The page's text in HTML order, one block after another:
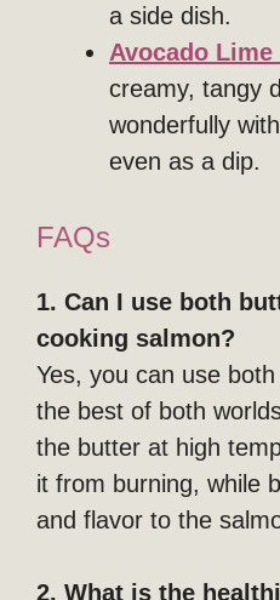
a side dish.
Avocado
creamy, tangy
wonderfully
even as a dip.
FAQs
1. Can I use both
cooking salmon?
Yes, you can use
the best of both
the butter at high
it from burning, while
and flavor to the
2. What is the